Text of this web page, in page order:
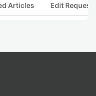
Articles Edit